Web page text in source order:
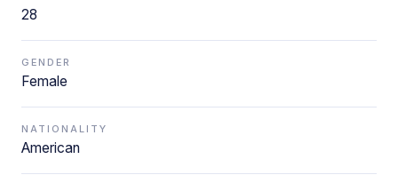
28
GENDER
Female
NATIONALITY
American